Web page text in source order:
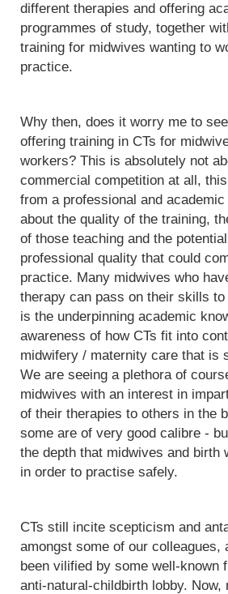
different therapies and offering
programmes of study, together
training for midwives wanting to
practice.
Why then, does it worry me to
offering training in CTs for
workers? This is absolutely not
commercial competition at all,
from a professional and
about the quality of the training,
of those teaching and the
professional quality that could
practice. Many midwives who
therapy can pass on their skills
is the underpinning academic
awareness of how CTs fit into
midwifery / maternity care that is
We are seeing a plethora of
midwives with an interest in
of their therapies to others in the
some are of very good calibre -
the depth that midwives and birth
in order to practise safely.
CTs still incite scepticism and
amongst some of our colleagues,
been vilified by some well-known
anti-natural-childbirth lobby. Now,